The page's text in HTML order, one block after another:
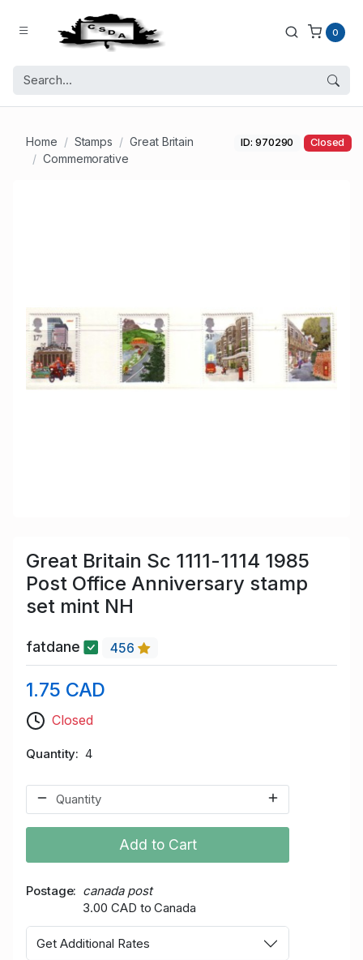
0
Home Stamps
Great Britain
Commemorative
ID: 970290 Closed
Great Britain Sc 1111-1114 1985
Post Office Anniversary stamp
set mint NH
fatdane 456
1.75 CAD
Closed
Quantity 4
Add to Cart
Postage
canada post
3.00 CAD to Canada
Get Additional Rates